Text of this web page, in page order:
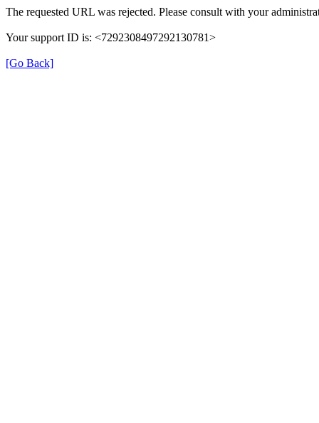
The requested URL was rejected. Please consult with your
Your support ID is: <7292308497292130781>
[Go Back]